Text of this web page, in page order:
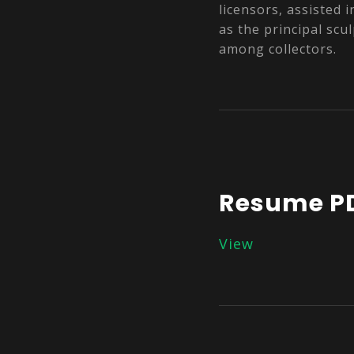
licensors, assisted
as the principal
among collectors.
Resume
View